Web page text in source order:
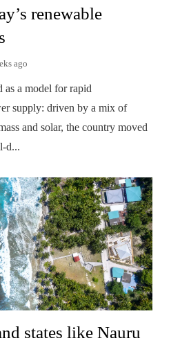
renewable
ago
a model for rapid
supply: driven by a mix of
and solar, the country moved
d...
states like Nauru